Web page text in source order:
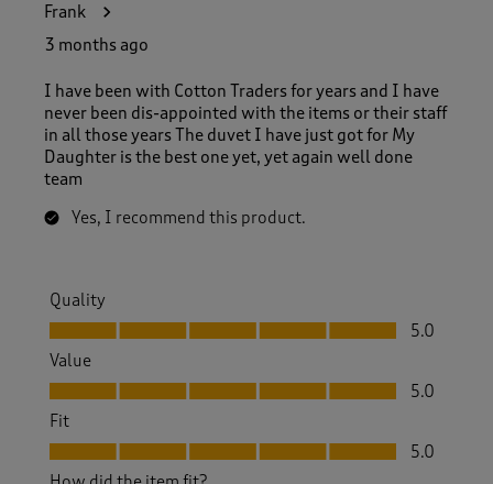
Frank
3 months ago
I have been with Cotton Traders for years and I have
never been dis-appointed with the items or their staff
in all those years The duvet I have just got for My
Daughter is the best one yet, yet again well done
team
Yes, I recommend this product.
Quality
Quality, 5.0 out of 5
5.0
Value
Value, 5.0 out of 5
5.0
Fit
Fit, 5.0 out of 5
5.0